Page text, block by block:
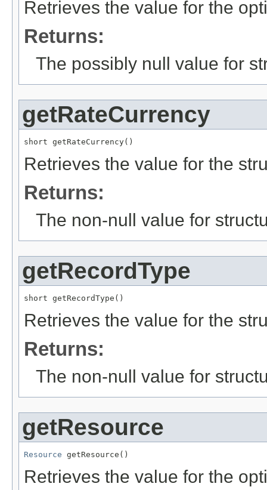
Retrieves the value for the
Returns:
The possibly null value for
getRateCurrency
short getRateCurrency()
Retrieves the value for the
Returns:
The non-null value for
getRecordType
short getRecordType()
Retrieves the value for the
Returns:
The non-null value for
getResource
Resource getResource()
Retrieves the value for the